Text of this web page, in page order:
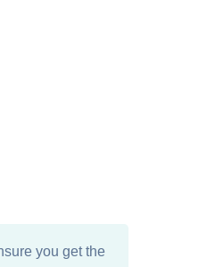
you get the